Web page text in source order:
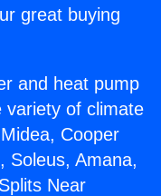
great buying
and heat pump
variety of climate
Cooper
Soleus, Amana,
Near